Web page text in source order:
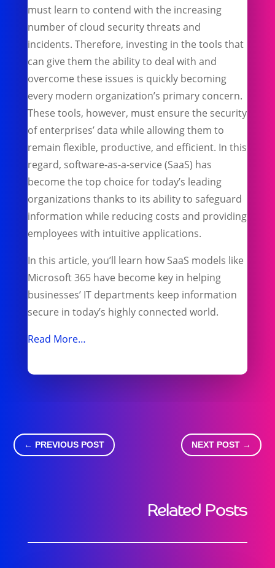
must learn to contend with the increasing
number of cloud security threats and
incidents. Therefore, investing in the tools that
can give them the ability to deal with and
overcome these issues is quickly becoming
every modern organization’s primary concern.
These tools, however, must ensure the security
of enterprises’ data while allowing them to
remain flexible, productive, and efficient. In this
regard, software-as-a-service (SaaS) has
become the top choice for today’s leading
organizations thanks to its ability to safeguard
information while reducing costs and providing
employees with intuitive applications.
In this article, you’ll learn how SaaS models like
Microsoft 365 have become key in helping
businesses’ IT departments keep information
secure in today’s highly connected world.
Read More…
← PREVIOUS POST NEXT POST→
Related Posts